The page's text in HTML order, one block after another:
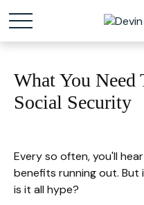
What You
Social Security
Every so often, you'll
benefits running out.
is it all hype?